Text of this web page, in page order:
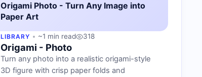
Origami Photo - Turn Any Image into
Paper Art
LIBRARY ~1 min read 318
Origami - Photo
Turn any photo into a realistic origami-style
3D figure with crisp paper folds and